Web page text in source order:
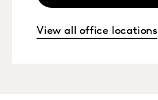
View all office locations